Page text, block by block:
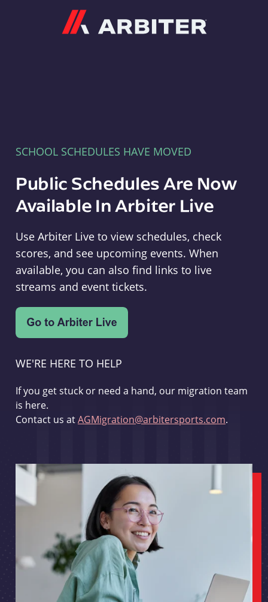
SCHOOL SCHEDULES HAVE MOVED
Public Schedules Are Now
Available In Arbiter Live
Use Arbiter Live to view schedules, check
scores, and see upcoming events. When
available, you can also find links to live
streams and event tickets.
WE'RE HERE TO HELP
If you get stuck or need a hand, our migration team
is here.
Contact us atAGMigration@arbitersports.com.